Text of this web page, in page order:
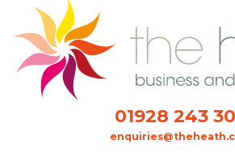
01928 243